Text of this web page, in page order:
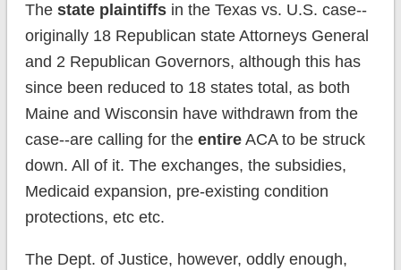
The state plaintiffsin the Texas vs. U.S. case--
originally 18 Republican state Attorneys General
and 2 Republican Governors, although this has
since been reduced to 18 states total, as both
Maine and Wisconsin have withdrawn from the
case--are calling for the entireACA to be struck
down. All of it. The exchanges, the subsidies,
Medicaid expansion, pre-existing condition
protections, etc etc.
The Dept. of Justice, however, oddly enough,